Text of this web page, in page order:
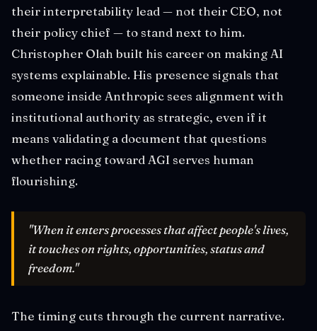
their interpretability lead — not their CEO, not
their policy chief — to stand next to him.
Christopher Olah built his career on making AI
systems explainable. His presence signals that
someone inside Anthropic sees alignment with
institutional authority as strategic, even if it
means validating a document that questions
whether racing toward AGI serves human
flourishing.
"When it enters processes that affect people's lives,
it touches on rights, opportunities, status and
freedom."
The timing cuts through the current narrative.